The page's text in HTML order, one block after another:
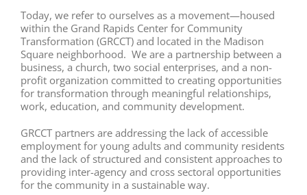
Today, we refer to ourselves as a movement—housed
within the Grand Rapids Center for Community
Transformation (GRCCT) and located in the Madison
Square neighborhood. We are a partnership between a
business, a church, two social enterprises, and a non-
profit organization committed to creating opportunities
for transformation through meaningful relationships,
work, education, and community development.
GRCCT partners are addressing the lack of accessible
employment for young adults and community residents
and the lack of structured and consistent approaches to
providing inter-agency and cross sectoral opportunities
for the community in a sustainable way.